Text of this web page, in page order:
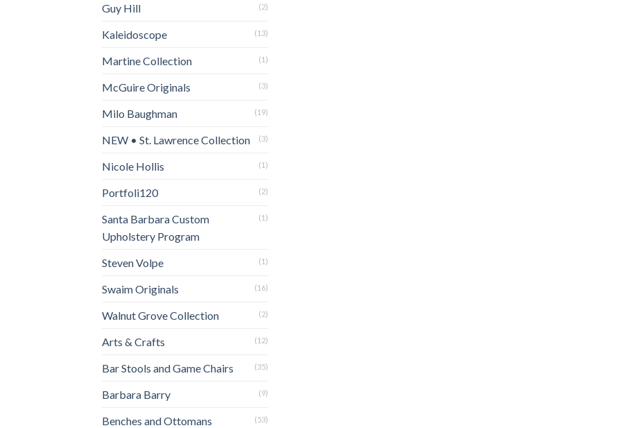
Guy Hill (2)
Kaleidoscope (13)
Martine Collection (1)
McGuire Originals (3)
Milo Baughman (19)
NEW • St. Lawrence Collection (3)
Nicole Hollis (1)
Portfoli120 (2)
Santa Barbara Custom
Upholstery Program
(1)
Steven Volpe (1)
Swaim Originals (16)
Walnut Grove Collection (2)
Arts & Crafts (12)
Bar Stools and Game Chairs (35)
Barbara Barry (9)
Benches and Ottomans (53)